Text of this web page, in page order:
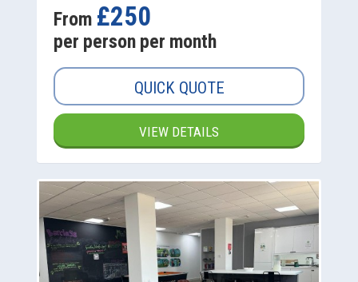
From £250
per person per month
QUICK QUOTE
VIEW DETAILS